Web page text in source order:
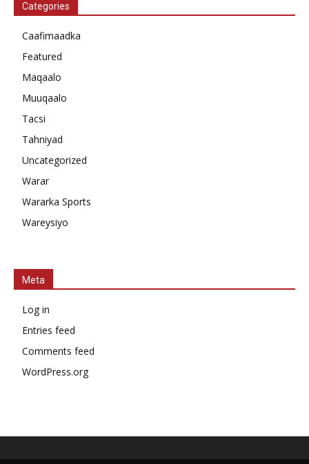
Categories
Caafimaadka
Featured
Maqaalo
Muuqaalo
Tacsi
Tahniyad
Uncategorized
Warar
Wararka Sports
Wareysiyo
Meta
Log in
Entries feed
Comments feed
WordPress.org